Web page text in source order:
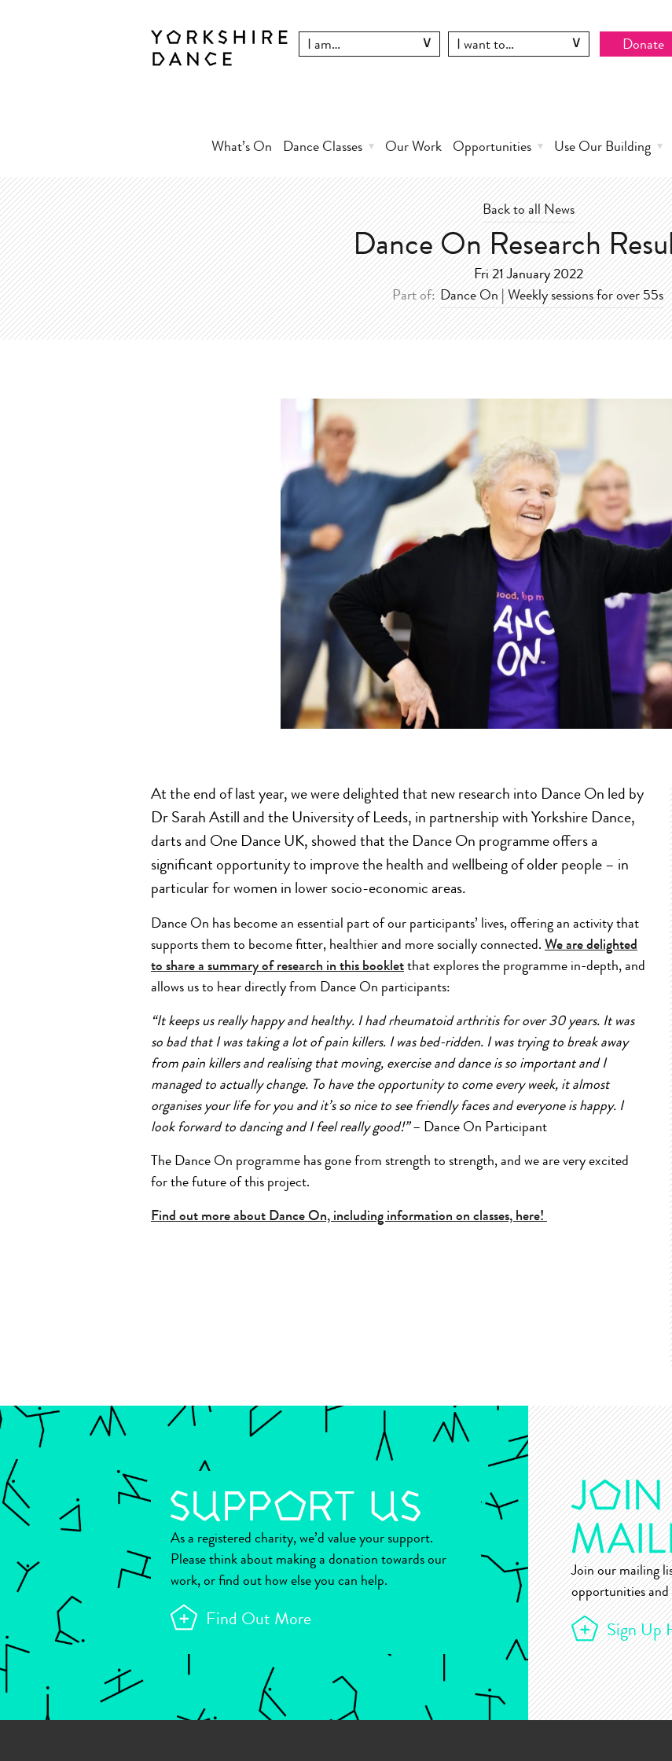
Donate
What’s On Dance Classes Our Work Opportunities Use Our Building
Back to all News
Dance On Research
Fri 21 January 2022
Part of: Dance On | Weekly sessions for over 55s
At the end of last year, we were delighted that new research into Dance On led by
Dr Sarah Astill and the University of Leeds, in partnership with Yorkshire Dance,
darts and One Dance UK, showed that the Dance On programme offers a
significant opportunity to improve the health and wellbeing of older people – in
particular for women in lower socio-economic areas.
Dance On has become an essential part of our participants’ lives, offering an activity that
supports them to become fitter, healthier and more socially connected. We are delighted
to share a summary of research in this booklet that explores the programme in-depth, and
allows us to hear directly from Dance On participants:
“It keeps us really happy and healthy. I had rheumatoid arthritis for over 30 years. It was
so bad that I was taking a lot of pain killers. I was bed-ridden. I was trying to break away
from pain killers and realising that moving, exercise and dance is so important and I
managed to actually change. To have the opportunity to come every week, it almost
organises your life for you and it’s so nice to see friendly faces and everyone is happy. I
look forward to dancing and I feel really good!”– Dance On Participant
The Dance On programme has gone from strength to strength, and we are very excited
for the future of this project.
Find out more about Dance On, including information on classes, here!
As a registered charity, we’d value your support.
Please think about making a donation towards our
work, or find out how else you can help.
Find Out More
Join our mailing
opportunities and
Sign Up